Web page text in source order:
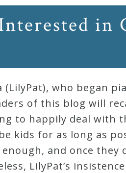
in
who began
of this blog will
to happily deal with
kids for as long as
and once they
LilyPat’s